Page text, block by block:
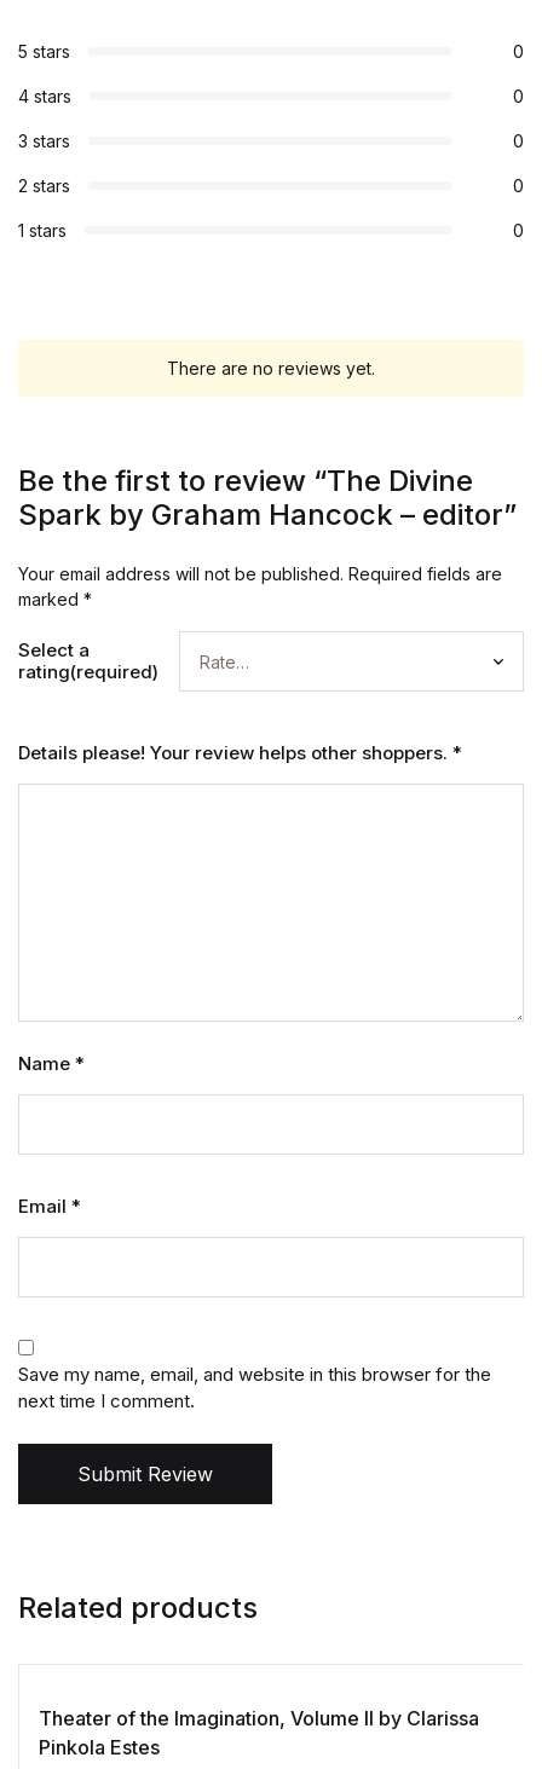
5 stars 0
4 stars 0
3 stars 0
2 stars 0
1 stars 0
There are no reviews yet.
Be the first to review “The Divine
Spark by Graham Hancock – editor”
Your email address will not be published. Required fields are
marked *
Select a
rating(required)
Details please! Your review helps other shoppers. *
Name *
Email *
Save my name, email, and website in this browser for the
next time I comment.
Submit Review
Related products
Theater of the Imagination, Volume II by Clarissa
Pinkola Estes